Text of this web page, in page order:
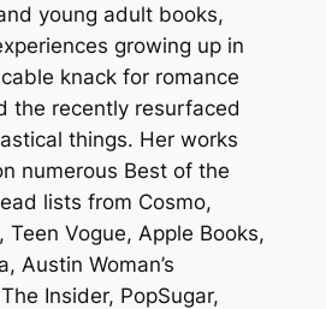
young adult books,
growing up in
knack for romance
the recently resurfaced
things. Her works
numerous Best of the
lists from Cosmo,
Teen Vogue, Apple Books,
Austin Woman’s
Insider, PopSugar,